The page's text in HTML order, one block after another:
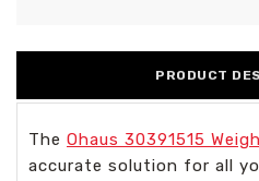
PRODUCT
The Ohaus 30391515
accurate solution for all